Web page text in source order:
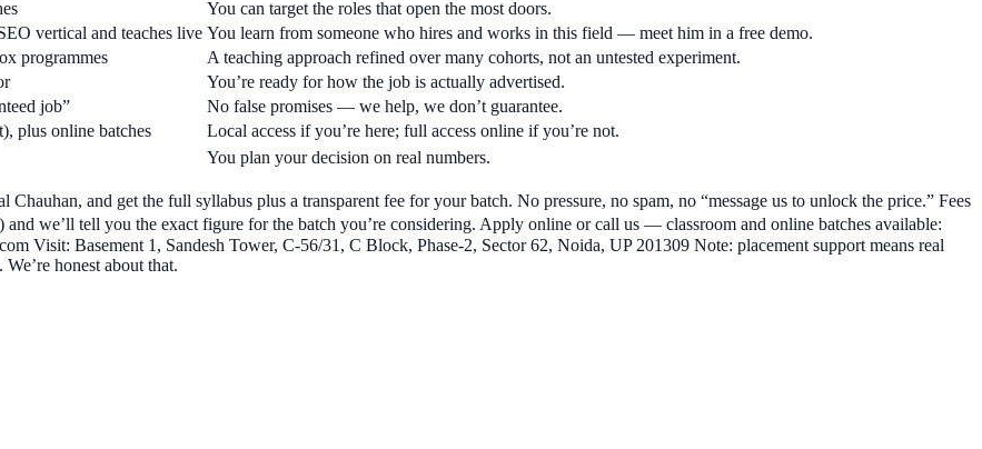
You can target the roles that open the most doors.
vertical and teaches live You learn from someone who hires and works in this field — meet him in a free demo.
programmes
A teaching approach refined over many cohorts, not an untested experiment.
You’re ready for how the job is actually advertised.
job”
No false promises — we help, we don’t guarantee.
plus online batches
Local access if you’re here; full access online if you’re not.
You plan your decision on real numbers.
and get the full syllabus plus a transparent fee for your batch. No pressure, no spam, no “message us to unlock the price.” Fees
we’ll tell you the exact figure for the batch you’re considering. Apply online or call us — classroom and online batches available:
Visit: Basement 1, Sandesh Tower, C-56/31, C Block, Phase-2, Sector 62, Noida, UP 201309 Note: placement support means real
honest about that.